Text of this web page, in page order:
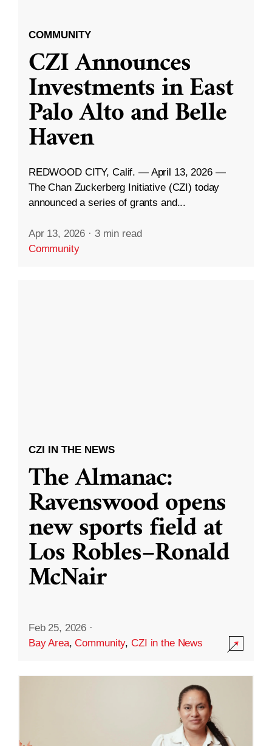
COMMUNITY
CZI Announces
Investments in East
Palo Alto and Belle
Haven
REDWOOD CITY, Calif. — April 13, 2026 —
The Chan Zuckerberg Initiative (CZI) today
announced a series of grants and...
Apr 13, 2026 · 3 min read
Community
CZI IN THE NEWS
The Almanac:
Ravenswood opens
new sports field at
Los Robles–Ronald
McNair
Feb 25, 2026 ·
Bay Area,Community,CZI in the News